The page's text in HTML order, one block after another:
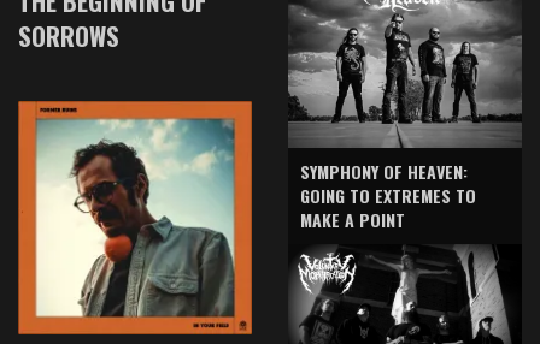
SORROWS
SYMPHONY OF HEAVEN:
GOING TO EXTREMES TO
MAKE A POINT